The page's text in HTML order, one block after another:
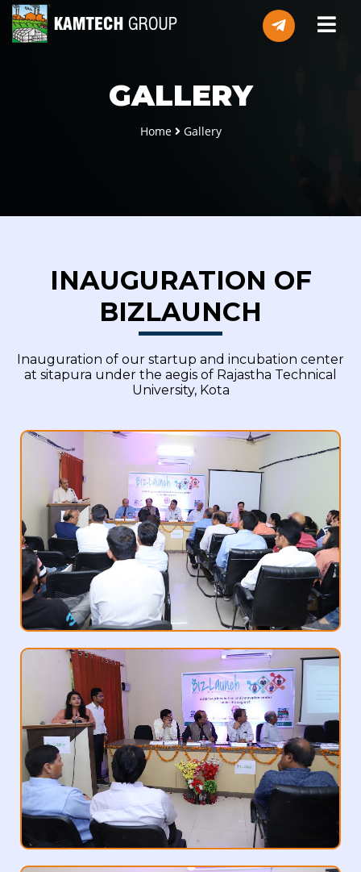
GALLERY
Home Gallery
INAUGURATION OF
BIZLAUNCH
Inauguration of our startup and incubation center
at sitapura under the aegis of Rajastha Technical
University, Kota